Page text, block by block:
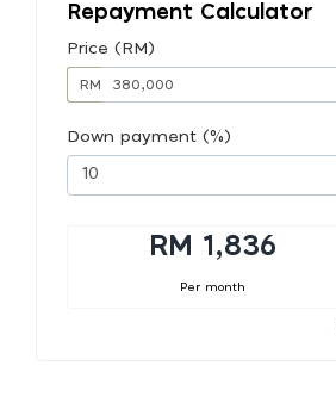
Repayment Calculator
Price (RM)
RM
Down payment (%)
RM 1,836
Per month